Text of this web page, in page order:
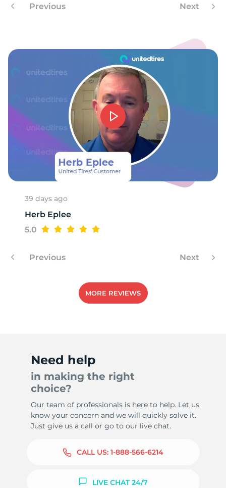
Previous Next
39 days ago
Herb Eplee
5.0
Previous Next
MORE REVIEWS
Need help
in making the right
choice?
Our team of professionals is here to help. Let us
know your concern and we will quickly solve it.
Just give us a call or go to our live chat.
CALL US: 1-888-566-6214
LIVE CHAT 24/7